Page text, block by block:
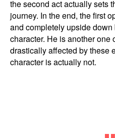
the second act actually sets
journey. In the end, the first
and completely upside
character. He is another one
drastically affected by these
character is actually not.